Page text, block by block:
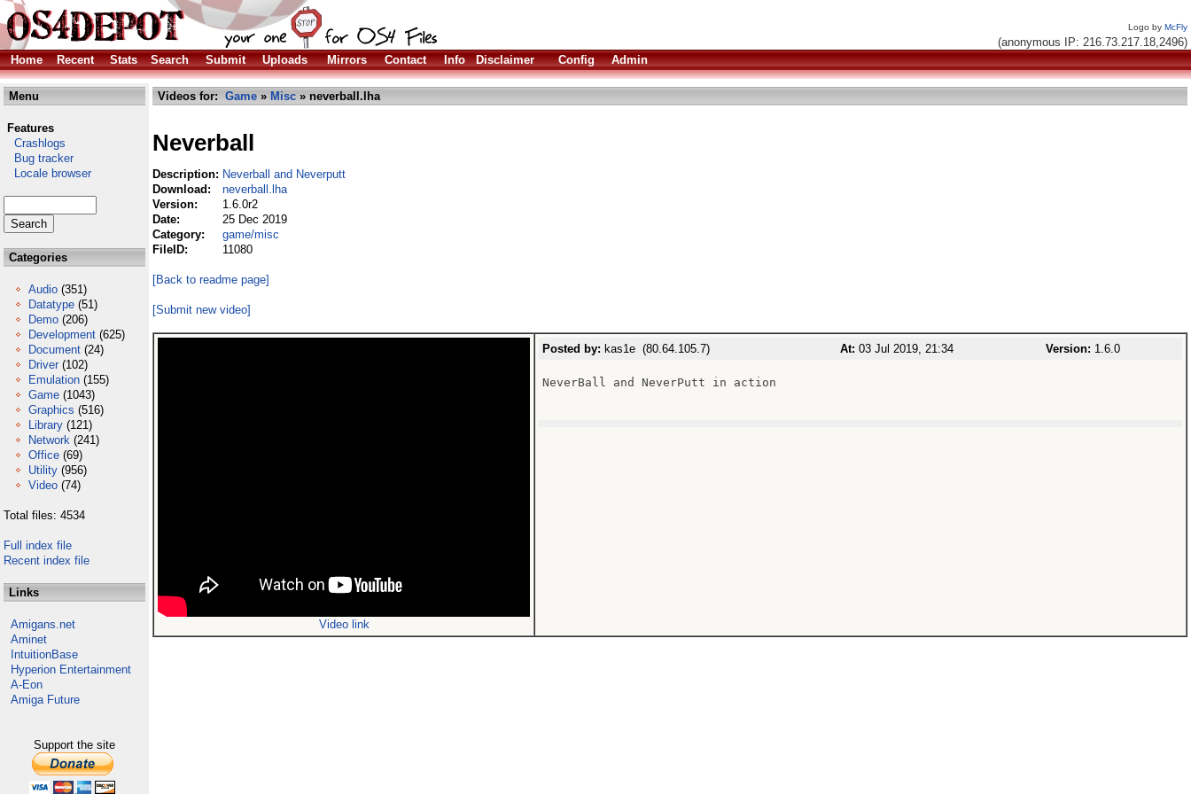
Logo by McFly
(anonymous IP: 216.73.217.18,2496)
Home
Recent Stats Search Submit Uploads Mirrors Contact Info Disclaimer Config Admin
Menu
Features
Crashlogs
Bug tracker
Locale browser
Categories
Audio (351)
Datatype (51)
Demo (206)
Development (625)
Document (24)
Driver (102)
Emulation (155)
Game (1043)
Graphics (516)
Library (121)
Network (241)
Office (69)
Utility (956)
Video (74)
Total files: 4534
Full index file
Recent index file
Links
Amigans.net
Aminet
IntuitionBase
Hyperion Entertainment
A-Eon
Amiga Future
Support the site
Videos for: Game » Misc » neverball.lha
Neverball
Description: Neverball and Neverputt
Download:
neverball.lha
Version:
1.6.0r2
Date:
25 Dec 2019
Category:
game/misc
FileID:
11080
[Back to readme page]
[Submit new video]
Video link
Posted by: kas1e (80.64.105.7) At: 03 Jul 2019, 21:34 Version: 1.6.0
NeverBall and NeverPutt in action